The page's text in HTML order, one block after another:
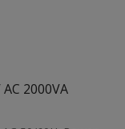
2000VA